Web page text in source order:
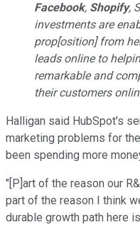
Facebook, Shopify,
investments are
prop[osition] from
leads online to
remarkable and
their customers
Halligan said HubSpot's
marketing problems for
been spending more
"[P]art of the reason our
part of the reason I think
durable growth path here